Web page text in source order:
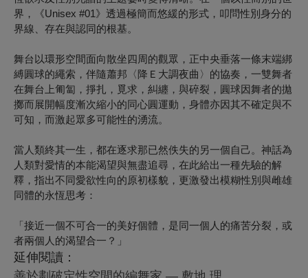
界，《Unisex #01》透過極簡而悠緩的形式，叩問性別身分的
界線、存在與認同的根基。
舞台以環形空間面向散坐四周的觀眾，正中央垂落一條末端綁
縛圓球的繩索，伴隨蕭邦〈降Ｅ大調夜曲〉的協奏，一雙舞者
在舞台上匍匐，掙扎，覓求，糾纏，與碎裂，圓球因舞者的拋
擲而展開幅度漸次縮小的同心圓運動，身體亦因其不確定與不
可知，而激起眾多可能性的湧流。
當人類終其一生，都在逐求那已然佚失的另一個自己。神話為
人類對愛情的本能渴望與無盡追尋，在此給出一種先驗的解
釋，指出不同愛欲性向的原初樣貌，更激發出模糊性別與雌雄
同體的永恆思考：
「接近一個不可合一的美好個體，是同一個人的痛苦分裂，或
者兩個人的渴望合一？」
延伸閱讀：